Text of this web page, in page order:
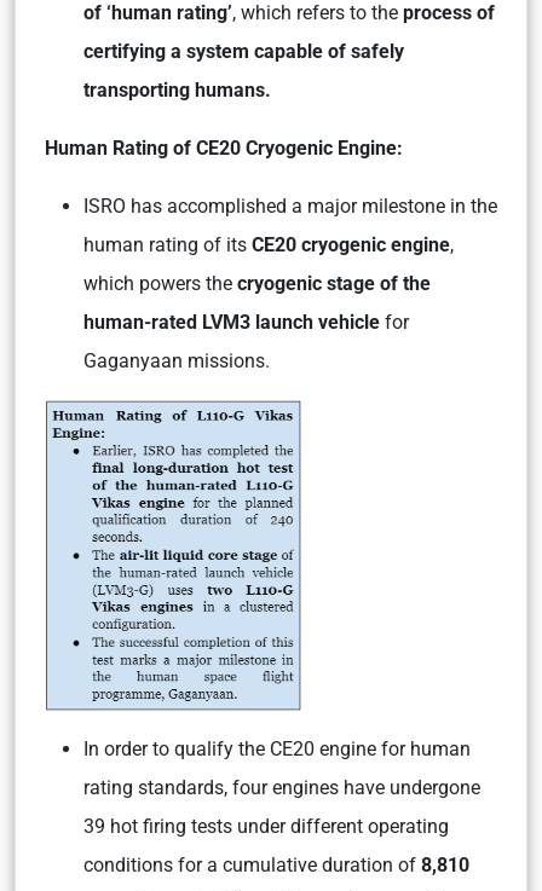
of ‘human rating’, which refers to the process of
certifying a system capable of safely
transporting humans.
Human Rating of CE20 Cryogenic Engine:
ISRO has accomplished a major milestone in the
human rating of its CE20 cryogenic engine,
which powers the cryogenic stage of the
human-rated LVM3 launch vehicle for
Gaganyaan missions.
In order to qualify the CE20 engine for human
rating standards, four engines have undergone
39 hot firing tests under different operating
conditions for a cumulative duration of 8,810